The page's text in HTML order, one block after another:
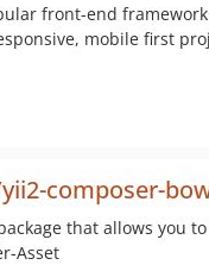
front-end
mobile first
composer-
that allows you
Asset